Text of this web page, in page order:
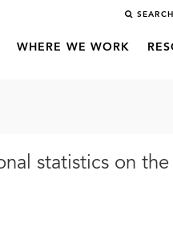
SEARCH
WHERE WE WORK
statistics on